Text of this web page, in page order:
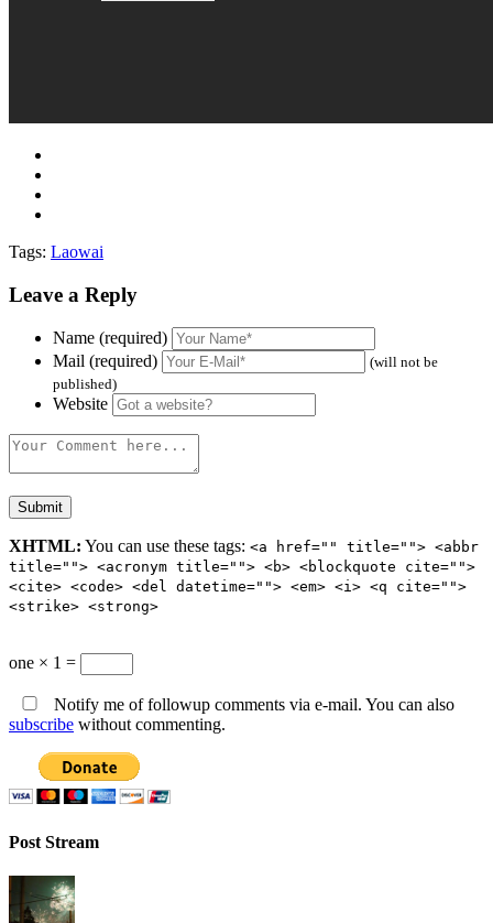
Tags: Laowai
Leave a Reply
Name (required)
Mail (required)
(will not be
published)
Website
XHTML: You can use these tags: <a href="" title=""> <abbr
title=""> <acronym title=""> <b> <blockquote cite="">
<cite> <code> <del datetime=""> <em> <i> <q cite="">
<strike> <strong>
one × 1 =
Notify me of followup comments via e-mail. You can also
subscribe without commenting.
Post Stream